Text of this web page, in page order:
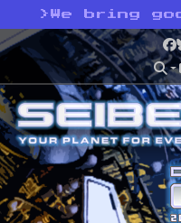
> We bring